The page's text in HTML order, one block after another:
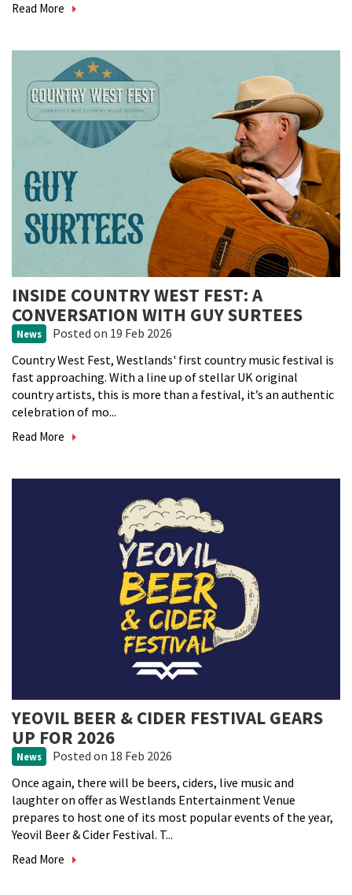
Read More
INSIDE COUNTRY WEST FEST: A
CONVERSATION WITH GUY SURTEES
News Posted on 19 Feb 2026
Country West Fest, Westlands' first country music festival is
fast approaching. With a line up of stellar UK original
country artists, this is more than a festival, it’s an authentic
celebration of mo...
Read More
YEOVIL BEER & CIDER FESTIVAL GEARS
UP FOR 2026
News Posted on 18 Feb 2026
Once again, there will be beers, ciders, live music and
laughter on offer as Westlands Entertainment Venue
prepares to host one of its most popular events of the year,
Yeovil Beer & Cider Festival. T...
Read More